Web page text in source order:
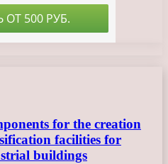
for the creation
facilities for
buildings